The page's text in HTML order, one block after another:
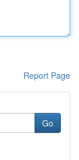
Report Page
Go